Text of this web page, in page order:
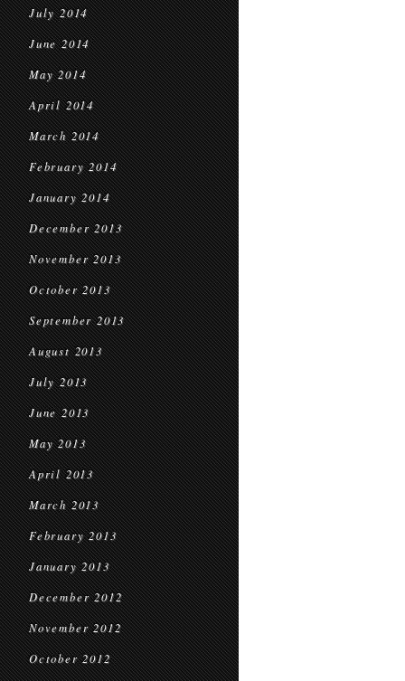
July 2014
June 2014
May 2014
April 2014
March 2014
February 2014
January 2014
December 2013
November 2013
October 2013
September 2013
August 2013
July 2013
June 2013
May 2013
April 2013
March 2013
February 2013
January 2013
December 2012
November 2012
October 2012